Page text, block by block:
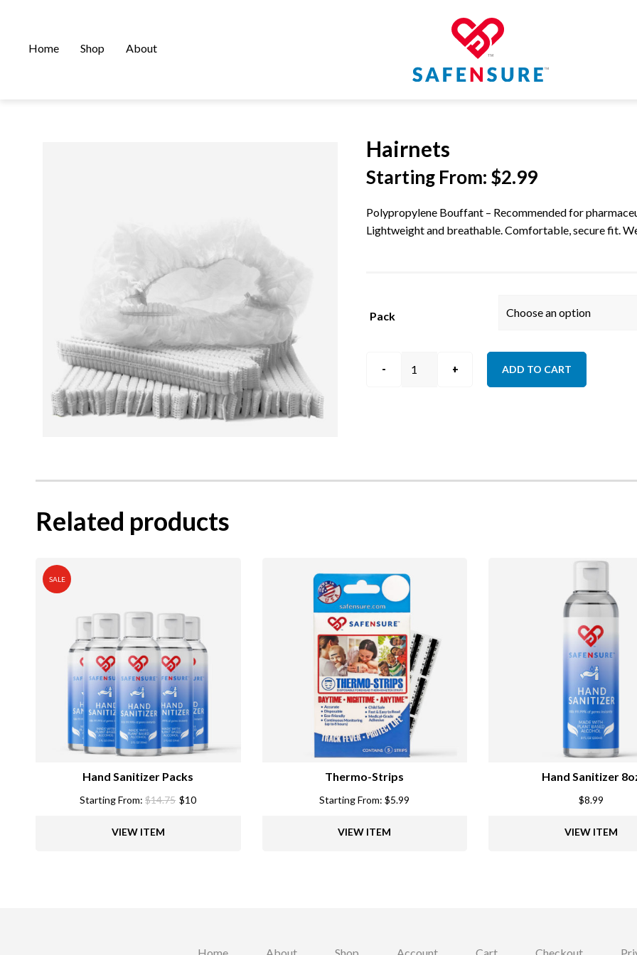
Home Shop About
Hairnets
Starting From: $2.99
Polypropylene Bouffant – Recommended for
Lightweight and breathable. Comfortable, secure fit.
Pack
ADD TO CART
Related products
SALE
Hand Sanitizer Packs
Starting From:$14.75 $10
VIEW ITEM
Thermo-Strips
Starting From:$5.99
VIEW ITEM
Hand Sanitizer
$8.99
VIEW ITEM